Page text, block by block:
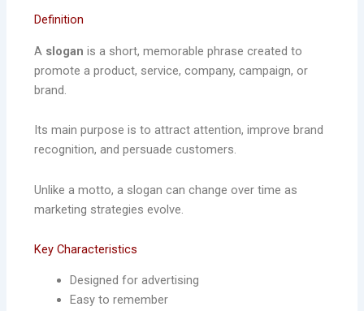
Definition
A slogan is a short, memorable phrase created to
promote a product, service, company, campaign, or
brand.
Its main purpose is to attract attention, improve brand
recognition, and persuade customers.
Unlike a motto, a slogan can change over time as
marketing strategies evolve.
Key Characteristics
Designed for advertising
Easy to remember